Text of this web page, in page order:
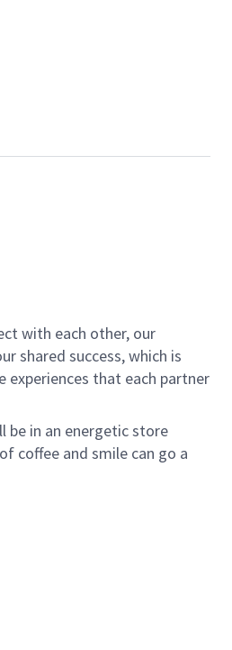
with each other, our
shared success, which is
experiences that each partner
be in an energetic store
coffee and smile can go a